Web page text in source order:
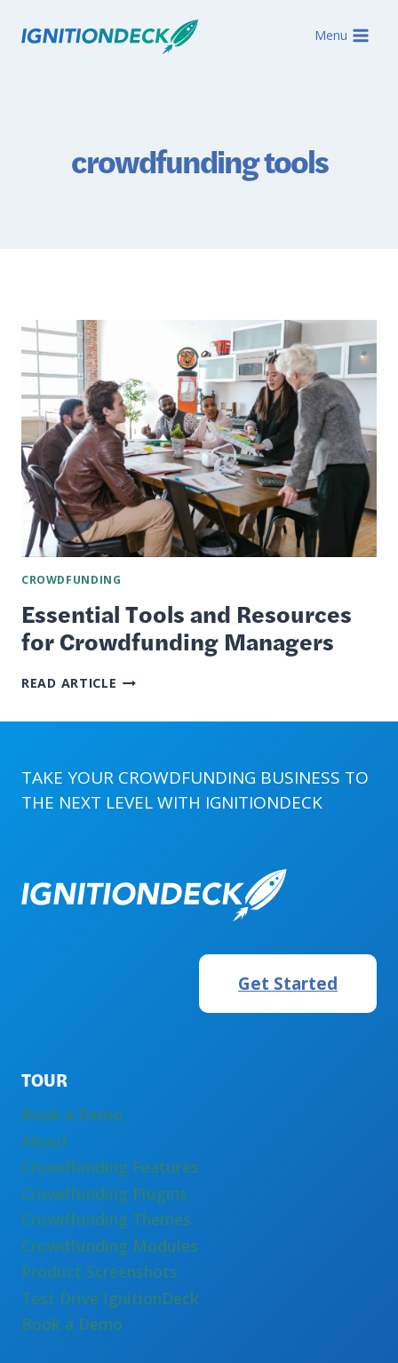
Menu
crowdfunding tools
CROWDFUNDING
Essential Tools and Resources
for Crowdfunding Managers
READ ARTICLE ESSENTIAL
CROWDFUNDING
TAKE YOUR CROWDFUNDING BUSINESS TO
THE NEXT LEVEL WITH IGNITIONDECK
Get Started
TOUR
Book a Demo
About
Crowdfunding Features
Crowdfunding Plugins
Crowdfunding Themes
Crowdfunding Modules
Product Screenshots
Test Drive IgnitionDeck
Book a Demo